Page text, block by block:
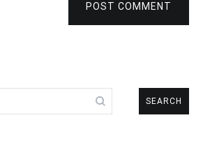
POST COMMENT